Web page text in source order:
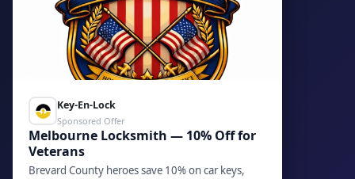
Key-En-Lock
Sponsored Offer
Melbourne Locksmith — 10% Off for
Veterans
Brevard County heroes save 10% on car keys,